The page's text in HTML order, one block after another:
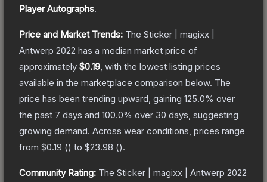
Player Autographs.
Price and Market Trends: The Sticker | magixx |
Antwerp 2022 has a median market price of
approximately $0.19 , with the lowest listing prices
available in the marketplace comparison below. The
price has been trending upward, gaining 125.0% over
the past 7 days and 100.0% over 30 days, suggesting
growing demand. Across wear conditions, prices range
from $0.19 () to $23.98 ().
Community Rating: The Sticker | magixx | Antwerp 2022